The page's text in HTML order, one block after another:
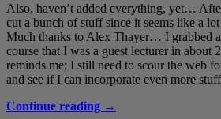
Also, haven’t added everything, yet…
cut a bunch of stuff since it seems like a
Much thanks to Alex Thayer… I grabbed
course that I was a guest lecturer in about
reminds me; I still need to scour the web
and see if I can incorporate even more
Continue reading Draft
→